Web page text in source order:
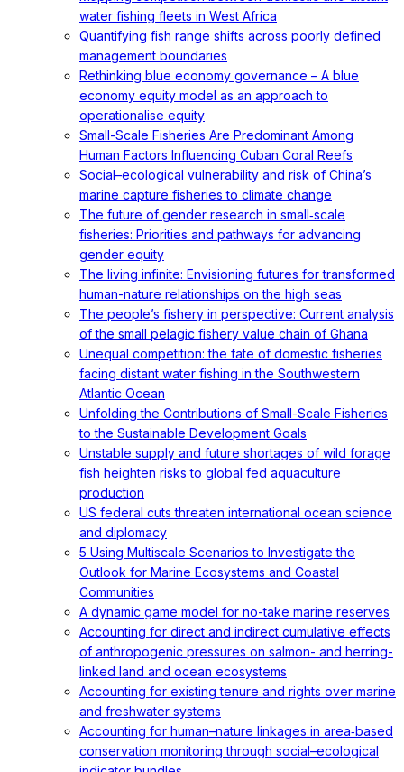
water fishing fleets in West Africa
Quantifying fish range shifts across poorly defined
management boundaries
Rethinking blue economy governance – A blue
economy equity model as an approach to
operationalise equity
Small-Scale Fisheries Are Predominant Among
Human Factors Influencing Cuban Coral Reefs
Social–ecological vulnerability and risk of China’s
marine capture fisheries to climate change
The future of gender research in small‐scale
fisheries: Priorities and pathways for advancing
gender equity
The living infinite: Envisioning futures for transformed
human-nature relationships on the high seas
The people’s fishery in perspective: Current analysis
of the small pelagic fishery value chain of Ghana
Unequal competition: the fate of domestic fisheries
facing distant water fishing in the Southwestern
Atlantic Ocean
Unfolding the Contributions of Small-Scale Fisheries
to the Sustainable Development Goals
Unstable supply and future shortages of wild forage
fish heighten risks to global fed aquaculture
production
US federal cuts threaten international ocean science
and diplomacy
5 Using Multiscale Scenarios to Investigate the
Outlook for Marine Ecosystems and Coastal
Communities
A dynamic game model for no-take marine reserves
Accounting for direct and indirect cumulative effects
of anthropogenic pressures on salmon- and herring-
linked land and ocean ecosystems
Accounting for existing tenure and rights over marine
and freshwater systems
Accounting for human–nature linkages in area‐based
conservation monitoring through social–ecological